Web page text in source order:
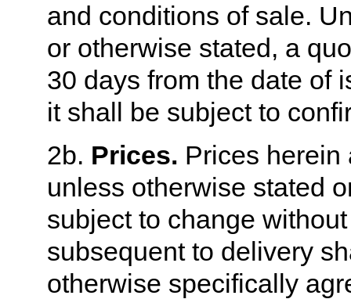
and conditions of sale.
or otherwise stated, a
30 days from the date of
it shall be subject to
2b. Prices. Prices herein
unless otherwise stated
subject to change
subsequent to delivery
otherwise specifically